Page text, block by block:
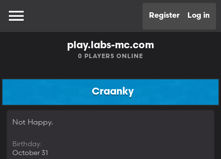
Log in
Register
play.labs-mc.com
0 PLAYERS ONLINE
Craanky
Not Happy.
Birthday
October 31